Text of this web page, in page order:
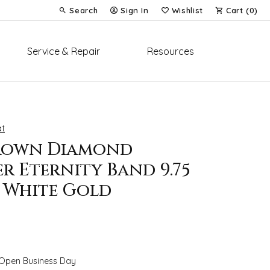
Search
Toggle Toolbar Search Menu
Sign In
Toggle My Account Menu
Wishlist
Toggle My Wish List
Cart (0)
Service & Repair Resources
Diamond
Eternity Band 9.75
White Gold
Business Day